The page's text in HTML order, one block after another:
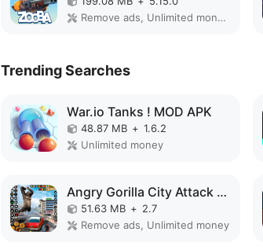
Remove ads, Unlimited money, Free purchase
Trending Searches
War.io Tanks ! MOD APK
48.87 MB + 1.6.2
Unlimited money
Angry Gorilla City Attack MOD APK
51.63 MB + 2.7
Remove ads, Unlimited money